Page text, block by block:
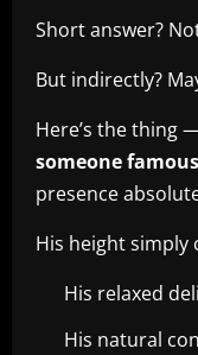
Short answer?
But indirectly?
Here’s the thing
someone famous
presence
His height simply
His relaxed
His natural